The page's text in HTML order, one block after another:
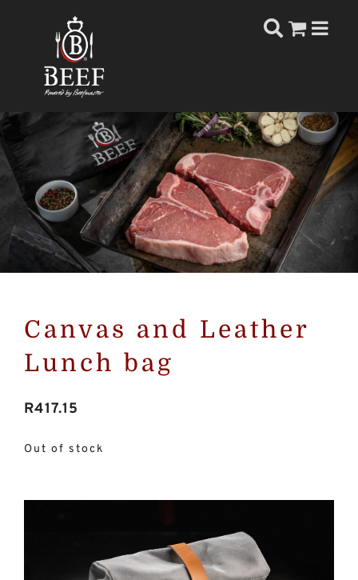
Canvas and Leather
Lunch bag
R417.15
Out of stock